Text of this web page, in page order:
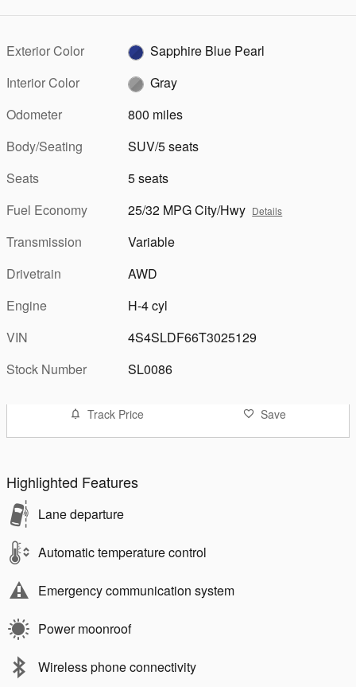
Exterior Color
Sapphire Blue Pearl
Interior Color
Gray
Odometer
800 miles
Body/Seating
SUV/5 seats
Seats
5 seats
Fuel Economy
25/32 MPG City/Hwy Details
Transmission
Variable
Drivetrain
AWD
Engine
H-4 cyl
VIN
4S4SLDF66T3025129
Stock Number
SL0086
Track Price Save
Highlighted Features
Lane departure
Automatic temperature control
Emergency communication system
Power moonroof
Wireless phone connectivity